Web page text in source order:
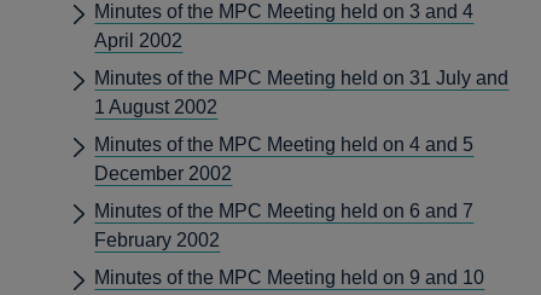
Minutes of the MPC Meeting held on 3 and 4
April 2002
Minutes of the MPC Meeting held on 31 July and
1 August 2002
Minutes of the MPC Meeting held on 4 and 5
December 2002
Minutes of the MPC Meeting held on 6 and 7
February 2002
Minutes of the MPC Meeting held on 9 and 10